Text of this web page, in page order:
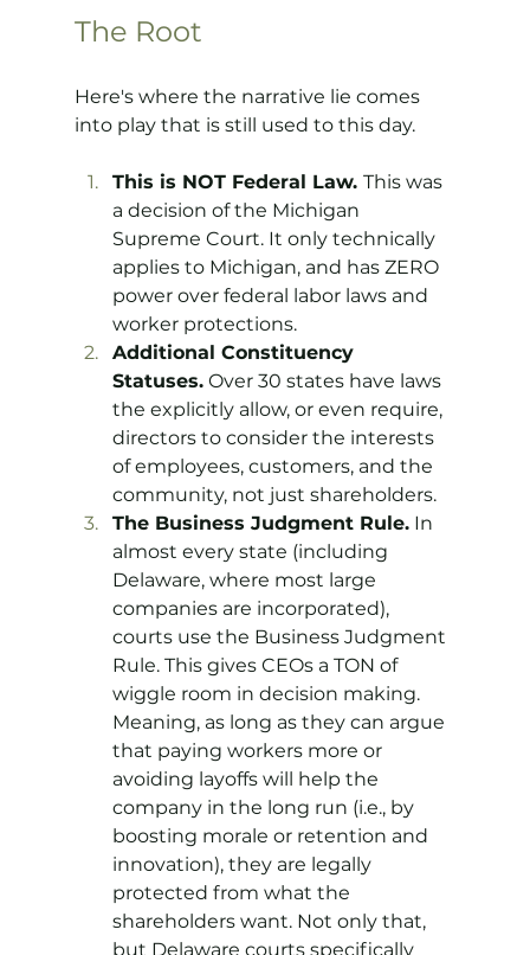
The Root
Here's where the narrative lie comes
into play that is still used to this day.
This is NOT Federal Law. This was
a decision of the Michigan
Supreme Court. It only technically
applies to Michigan, and has ZERO
power over federal labor laws and
worker protections.
Additional Constituency
Statuses. Over 30 states have laws
the explicitly allow, or even require,
directors to consider the interests
of employees, customers, and the
community, not just shareholders.
The Business Judgment Rule. In
almost every state (including
Delaware, where most large
companies are incorporated),
courts use the Business Judgment
Rule. This gives CEOs a TON of
wiggle room in decision making.
Meaning, as long as they can argue
that paying workers more or
avoiding layoffs will help the
company in the long run (i.e., by
boosting morale or retention and
innovation), they are legally
protected from what the
shareholders want. Not only that,
but Delaware courts specifically